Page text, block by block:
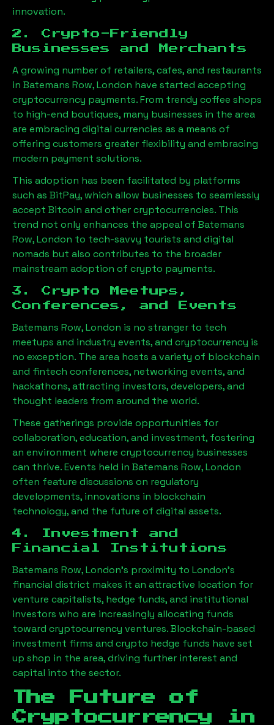
innovation.
2. Crypto-Friendly
Businesses and Merchants
A growing number of retailers, cafes, and restaurants
in Batemans Row, London have started accepting
cryptocurrency payments. From trendy coffee shops
to high-end boutiques, many businesses in the area
are embracing digital currencies as a means of
offering customers greater flexibility and embracing
modern payment solutions.
This adoption has been facilitated by platforms
such as BitPay, which allow businesses to seamlessly
accept Bitcoin and other cryptocurrencies. This
trend not only enhances the appeal of Batemans
Row, London to tech-savvy tourists and digital
nomads but also contributes to the broader
mainstream adoption of crypto payments.
3. Crypto Meetups,
Conferences, and Events
Batemans Row, London is no stranger to tech
meetups and industry events, and cryptocurrency is
no exception. The area hosts a variety of blockchain
and fintech conferences, networking events, and
hackathons, attracting investors, developers, and
thought leaders from around the world.
These gatherings provide opportunities for
collaboration, education, and investment, fostering
an environment where cryptocurrency businesses
can thrive. Events held in Batemans Row, London
often feature discussions on regulatory
developments, innovations in blockchain
technology, and the future of digital assets.
4. Investment and
Financial Institutions
Batemans Row, London’s proximity to London’s
financial district makes it an attractive location for
venture capitalists, hedge funds, and institutional
investors who are increasingly allocating funds
toward cryptocurrency ventures. Blockchain-based
investment firms and crypto hedge funds have set
up shop in the area, driving further interest and
capital into the sector.
The Future of
Cryptocurrency in